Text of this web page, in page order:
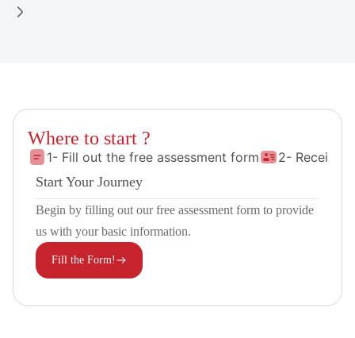
Where to start ?
1- Fill out the free assessment form
2- Receive
Start Your Journey
Begin by filling out our free assessment form to provide
us with your basic information.
Fill the Form!